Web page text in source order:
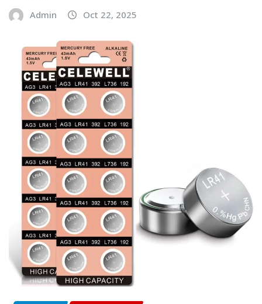
Admin Oct 22, 2025